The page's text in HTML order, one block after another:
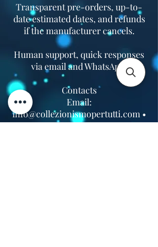
Transparent pre-orders, up-to-
date estimated dates, and refunds
if the manufacturer cancels.
Human support, quick responses
via email and WhatsApp.
Contacts
Email:
info@collezionismopertutti.com •
WhatsApp:+39 393 3594731